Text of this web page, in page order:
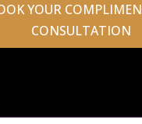
YOUR
CONSULTATION